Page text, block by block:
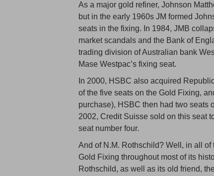
As a major gold refiner, Johnson
but in the early 1960s JM formed
seats in the fixing. In 1984, JMB
market scandals and the Bank of
trading division of Australian bank
Mase Westpac’s fixing seat.
In 2000, HSBC also acquired
of the five seats on the Gold Fixing,
purchase), HSBC then had two seats
2002, Credit Suisse sold on this seat
seat number four.
And of N.M. Rothschild? Well, in all
Gold Fixing throughout most of its
Rothschild, as well as its old friend,